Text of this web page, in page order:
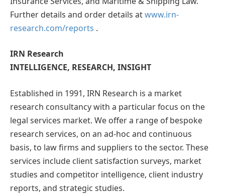
Further details and order details atwww.irn-
research.com/reports .
IRN Research
INTELLIGENCE, RESEARCH, INSIGHT
Established in 1991, IRN Research is a market
research consultancy with a particular focus on the
legal services market. We offer a range of bespoke
research services, on an ad-hoc and continuous
basis, to law firms and suppliers to the sector. These
services include client satisfaction surveys, market
studies and competitor intelligence, client industry
reports, and strategic studies.